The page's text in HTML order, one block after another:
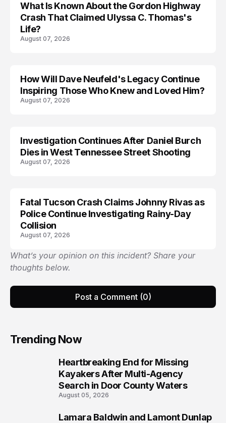
TRENDS
What Is Known About the Gordon Highway
Crash That Claimed Ulyssa C. Thomas's
Life?
August 07, 2026
How Will Dave Neufeld's Legacy Continue
Inspiring Those Who Knew and Loved Him?
August 07, 2026
Investigation Continues After Daniel Burch
Dies in West Tennessee Street Shooting
August 07, 2026
Fatal Tucson Crash Claims Johnny Rivas as
Police Continue Investigating Rainy-Day
Collision
August 07, 2026
What’s your opinion on this incident? Share your
thoughts below.
Post a Comment (0)
Trending Now
Heartbreaking End for Missing
Kayakers After Multi-Agency
Search in Door County Waters
August 05, 2026
Lamara Baldwin and Lamont Dunlap